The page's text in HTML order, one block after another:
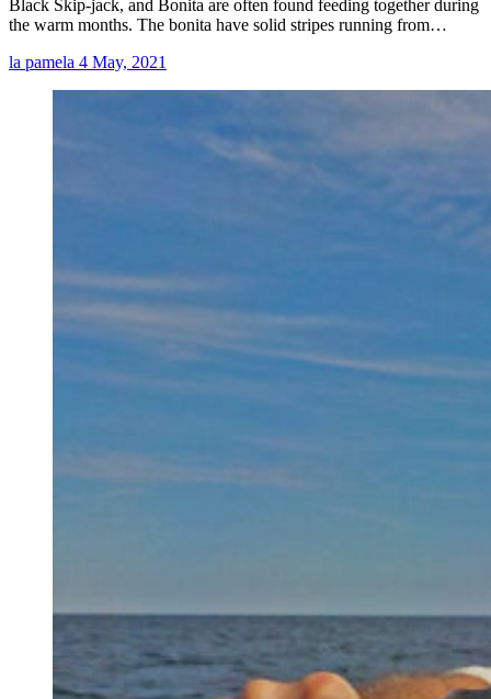
Black Skip-jack, and Bonita are often found feeding together during
the warm months. The bonita have solid stripes running from…
la pamela 4 May, 2021